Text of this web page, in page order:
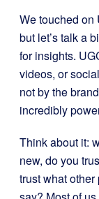
We touched on
but let’s talk a
for insights.
videos, or
not by the
incredibly
Think about it:
new, do you
trust what